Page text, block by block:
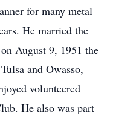
for many metal
He married the
August 9, 1951 the
and Owasso,
volunteered
He also was part